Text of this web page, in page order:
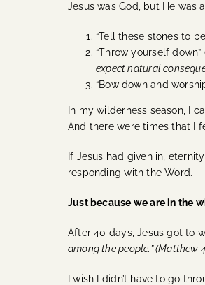
Jesus was God, but He was
“Tell these stones to
“Throw yourself down”
expect natural
“Bow down and
In my wilderness season, I
And there were times that I
If Jesus had given in,
responding with the Word.
Just because we are in the
After 40 days, Jesus got to
among the people.” (Matthew
I wish I didn’t have to go